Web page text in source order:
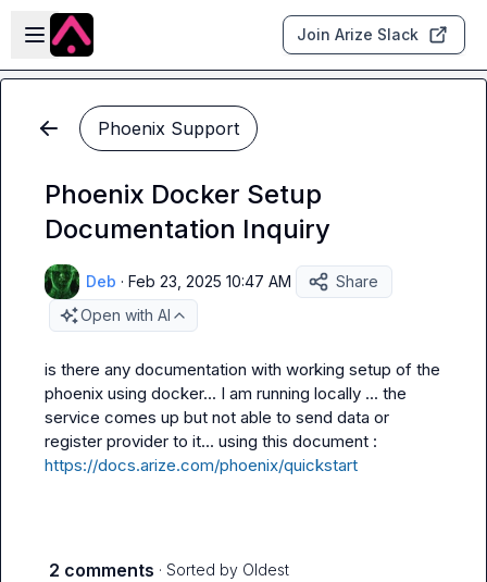
Skip to main content
Open sidebar
Join Arize Slack
Phoenix Support
Phoenix Docker Setup
Documentation Inquiry
Deb · Feb 23, 2025 10:47 AM
Share
Open with AI
is there any documentation with working setup of the
phoenix using docker... I am running locally ... the
service comes up but not able to send data or
https://docs.arize.com/phoenix/quickstart
2 comments · Sorted by Oldest